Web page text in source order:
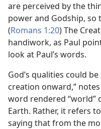
are perceived by the
power and Godship, so
(Romans 1:20) The
handiwork, as Paul
look at Paul’s words.
God’s qualities could
creation onward,”
word rendered “world”
Earth. Rather, it refers
saying that from the